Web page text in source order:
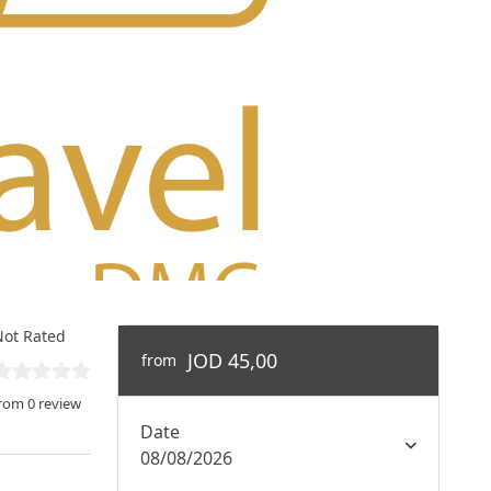
Rated
0 review
from JOD 45,00
Date
08/08/2026